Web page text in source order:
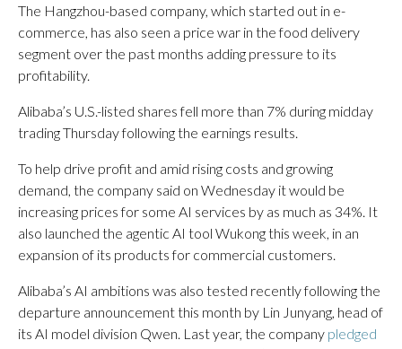
The Hangzhou-based company, which started out in e-
commerce, has also seen a price war in the food delivery
segment over the past months adding pressure to its
profitability.
Alibaba’s U.S.-listed shares fell more than 7% during midday
trading Thursday following the earnings results.
To help drive profit and amid rising costs and growing
demand, the company said on Wednesday it would be
increasing prices for some AI services by as much as 34%. It
also launched the agentic AI tool Wukong this week, in an
expansion of its products for commercial customers.
Alibaba’s AI ambitions was also tested recently following the
departure announcement this month by Lin Junyang, head of
its AI model division Qwen. Last year, the company pledged